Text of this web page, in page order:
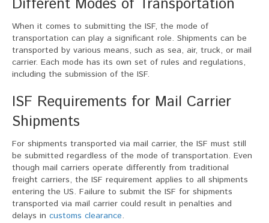
Different Modes of Transportation
When it comes to submitting the ISF, the mode of
transportation can play a significant role. Shipments can be
transported by various means, such as sea, air, truck, or mail
carrier. Each mode has its own set of rules and regulations,
including the submission of the ISF.
ISF Requirements for Mail Carrier
Shipments
For shipments transported via mail carrier, the ISF must still
be submitted regardless of the mode of transportation. Even
though mail carriers operate differently from traditional
freight carriers, the ISF requirement applies to all shipments
entering the US. Failure to submit the ISF for shipments
transported via mail carrier could result in penalties and
delays in customs clearance.